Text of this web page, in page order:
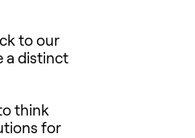
to our
a distinct
think
for